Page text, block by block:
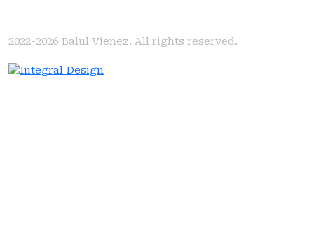
2022-2026 Balul Vienez. All rights reserved.